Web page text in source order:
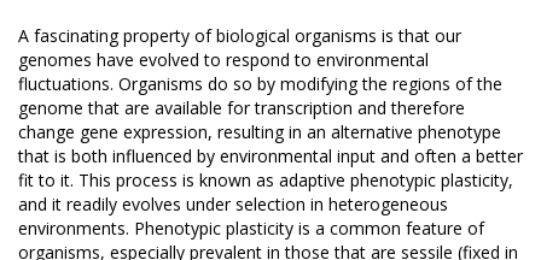
A fascinating property of biological organisms is that our
genomes have evolved to respond to environmental
fluctuations. Organisms do so by modifying the regions of the
genome that are available for transcription and therefore
change gene expression, resulting in an alternative phenotype
that is both influenced by environmental input and often a better
fit to it. This process is known as adaptive phenotypic plasticity,
and it readily evolves under selection in heterogeneous
environments. Phenotypic plasticity is a common feature of
organisms, especially prevalent in those that are sessile (fixed in